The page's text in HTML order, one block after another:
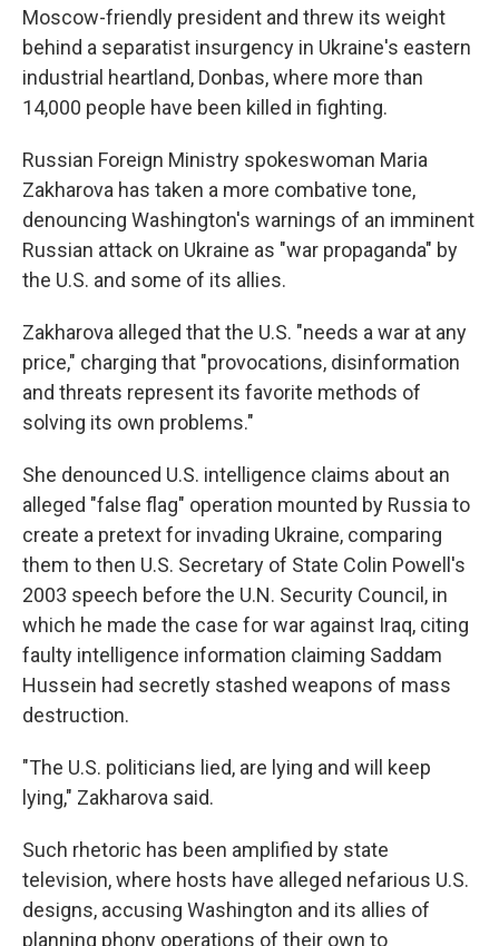
Moscow-friendly president and threw its weight
behind a separatist insurgency in Ukraine's eastern
industrial heartland, Donbas, where more than
14,000 people have been killed in fighting.
Russian Foreign Ministry spokeswoman Maria
Zakharova has taken a more combative tone,
denouncing Washington's warnings of an imminent
Russian attack on Ukraine as "war propaganda" by
the U.S. and some of its allies.
Zakharova alleged that the U.S. "needs a war at any
price," charging that "provocations, disinformation
and threats represent its favorite methods of
solving its own problems."
She denounced U.S. intelligence claims about an
alleged "false flag" operation mounted by Russia to
create a pretext for invading Ukraine, comparing
them to then U.S. Secretary of State Colin Powell's
2003 speech before the U.N. Security Council, in
which he made the case for war against Iraq, citing
faulty intelligence information claiming Saddam
Hussein had secretly stashed weapons of mass
destruction.
"The U.S. politicians lied, are lying and will keep
lying," Zakharova said.
Such rhetoric has been amplified by state
television, where hosts have alleged nefarious U.S.
designs, accusing Washington and its allies of
planning phony operations of their own to